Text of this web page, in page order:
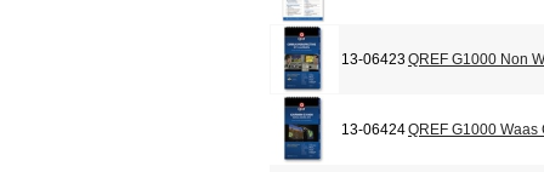
13-06423QREF G1000 Non
13-06424QREF G1000 Waas